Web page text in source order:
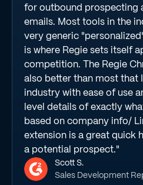
for outbound prospecting
emails. Most tools in the
very generic
is where Regie sets itself
competition. The Regie
also better than most that
industry with ease of use
level details of exactly
based on company info/
extension is a great quick
a potential prospect."
Scott S.
Sales Development